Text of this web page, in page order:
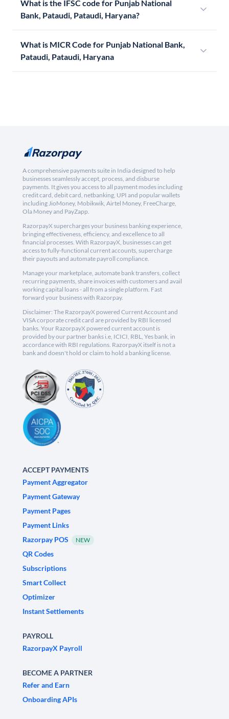
What is the IFSC code for Punjab National
Bank, Pataudi, Pataudi, Haryana?
What is MICR Code for Punjab National Bank,
Pataudi, Pataudi, Haryana
A comprehensive payments suite in India designed to help
businesses seamlessly accept, process, and disburse
payments. It gives you access to all payment modes including
credit card, debit card, netbanking, UPI and popular wallets
including JioMoney, Mobikwik, Airtel Money, FreeCharge,
Ola Money and PayZapp.
RazorpayX supercharges your business banking experience,
bringing effectiveness, efficiency, and excellence to all
financial processes. With RazorpayX, businesses can get
access to fully-functional current accounts, supercharge
their payouts and automate payroll compliance.
Manage your marketplace, automate bank transfers, collect
recurring payments, share invoices with customers and avail
working capital loans - all from a single platform. Fast
forward your business with Razorpay.
Disclaimer: The RazorpayX powered Current Account and
VISA corporate credit card are provided by RBI licensed
banks. Your RazorpayX powered current account is
provided by our partner banks i.e, ICICI, RBL, Yes bank, in
accordance with RBI regulations. RazorpayX itself is not a
bank and doesn't hold or claim to hold a banking license.
ACCEPT PAYMENTS
Payment Aggregator
Payment Gateway
Payment Pages
Payment Links
Razorpay POS
NEW
QR Codes
Subscriptions
Smart Collect
Optimizer
Instant Settlements
PAYROLL
RazorpayX Payroll
BECOME A PARTNER
Refer and Earn
Onboarding APIs